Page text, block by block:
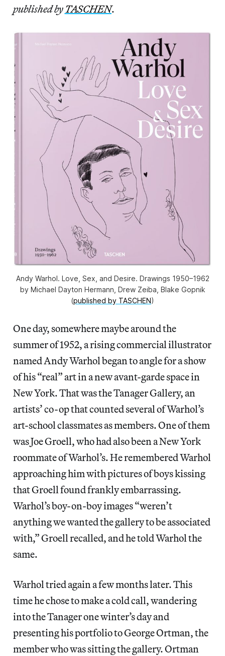
published byTASCHEN.
Andy Warhol. Love, Sex, and Desire. Drawings 1950–1962
by Michael Dayton Hermann, Drew Zeiba, Blake Gopnik
(published by TASCHEN)
One day, somewhere maybe around the
summer of 1952, a rising commercial illustrator
named Andy Warhol began to angle for a show
of his “real” art in a new avant-garde space in
New York. That was the Tanager Gallery, an
artists’ co-op that counted several of Warhol’s
art-school classmates as members. One of them
was Joe Groell, who had also been a New York
roommate of Warhol’s. He remembered Warhol
approaching him with pictures of boys kissing
that Groell found frankly embarrassing.
Warhol’s boy-on-boy images “weren’t
anything we wanted the gallery to be associated
with,” Groell recalled, and he told Warhol the
same.
Warhol tried again a few months later. This
time he chose to make a cold call, wandering
into the Tanager one winter’s day and
presenting his portfolio to George Ortman, the
member who was sitting the gallery. Ortman